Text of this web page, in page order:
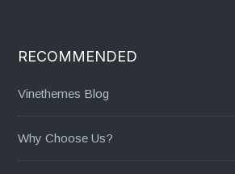
RECOMMENDED
Vinethemes Blog
Why Choose Us?